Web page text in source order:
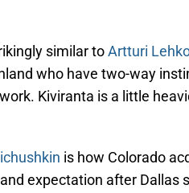
similar toArtturi
who have two-way
Kiviranta is a little
is how Colorado
expectation after Dallas